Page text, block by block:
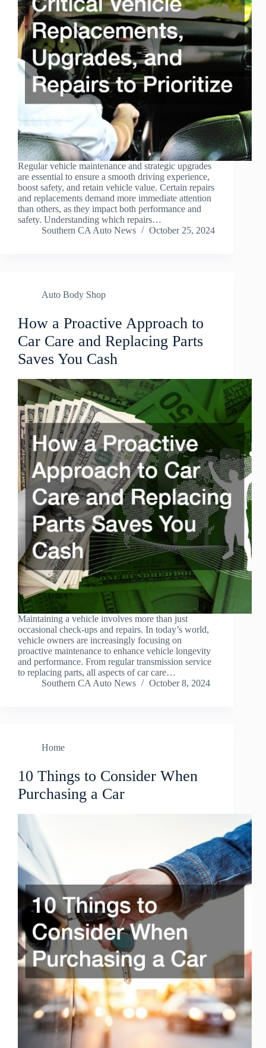
Regular vehicle maintenance and strategic upgrades
are essential to ensure a smooth driving experience,
boost safety, and retain vehicle value. Certain repairs
and replacements demand more immediate attention
than others, as they impact both performance and
safety. Understanding which repairs…
Southern CA Auto News
October 25, 2024
Auto Body Shop
How a Proactive Approach to
Car Care and Replacing Parts
Saves You Cash
Maintaining a vehicle involves more than just
occasional check-ups and repairs. In today’s world,
vehicle owners are increasingly focusing on
proactive maintenance to enhance vehicle longevity
and performance. From regular transmission service
to replacing parts, all aspects of car care…
Southern CA Auto News
October 8, 2024
Home
10 Things to Consider When
Purchasing a Car